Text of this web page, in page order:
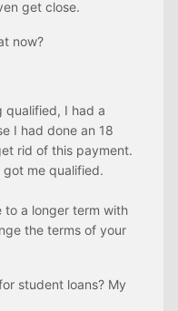
get close.
now?
qualified, I had a
I had done an 18
rid of this payment.
got me qualified.
to a longer term with
the terms of your
student loans? My